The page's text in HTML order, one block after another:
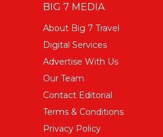
BIG 7 MEDIA
About Big 7 Travel
Digital Services
Advertise With Us
Our Team
Contact Editorial
Terms & Conditions
Privacy Policy